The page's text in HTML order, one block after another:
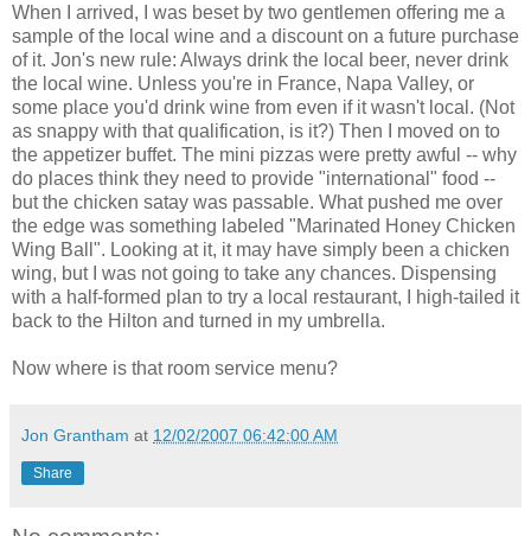
When I arrived, I was beset by two gentlemen offering me a
sample of the local wine and a discount on a future purchase
of it. Jon's new rule: Always drink the local beer, never drink
the local wine. Unless you're in France, Napa Valley, or
some place you'd drink wine from even if it wasn't local. (Not
as snappy with that qualification, is it?) Then I moved on to
the appetizer buffet. The mini pizzas were pretty awful -- why
do places think they need to provide "international" food --
but the chicken satay was passable. What pushed me over
the edge was something labeled "Marinated Honey Chicken
Wing Ball". Looking at it, it may have simply been a chicken
wing, but I was not going to take any chances. Dispensing
with a half-formed plan to try a local restaurant, I high-tailed it
back to the Hilton and turned in my umbrella.
Now where is that room service menu?
Jon Grantham at 12/02/2007 06:42:00 AM
Share